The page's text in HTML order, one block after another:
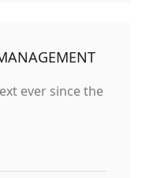
ever since the